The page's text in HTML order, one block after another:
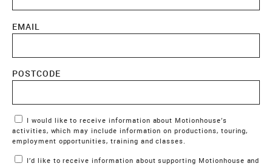
EMAIL
POSTCODE
Marketing Permissions
activities, which may include information on productions, touring,
employment opportunities, training and classes.